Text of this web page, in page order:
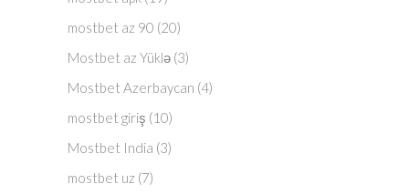
mostbet az 90 (20)
Mostbet az Yüklə (3)
Mostbet Azerbaycan (4)
mostbet giriş (10)
Mostbet India (3)
mostbet uz (7)